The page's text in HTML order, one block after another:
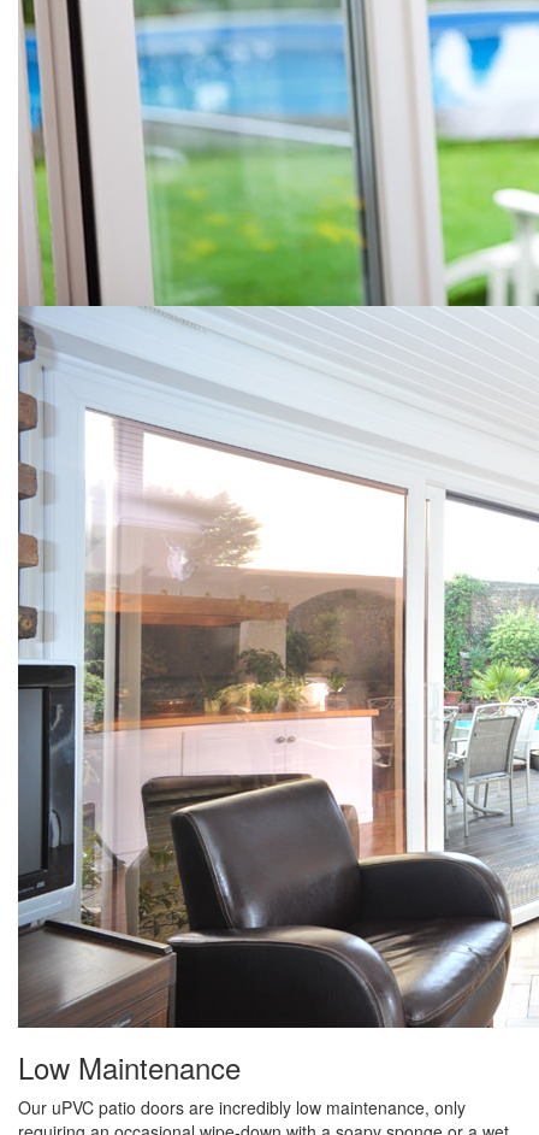
Low Maintenance
Our uPVC patio doors are incredibly low maintenance, only